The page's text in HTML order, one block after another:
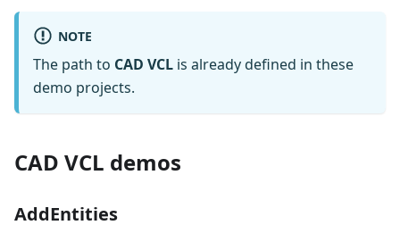
NOTE
The path to CAD VCL is already defined in these
demo projects.
CAD VCL demos
AddEntities